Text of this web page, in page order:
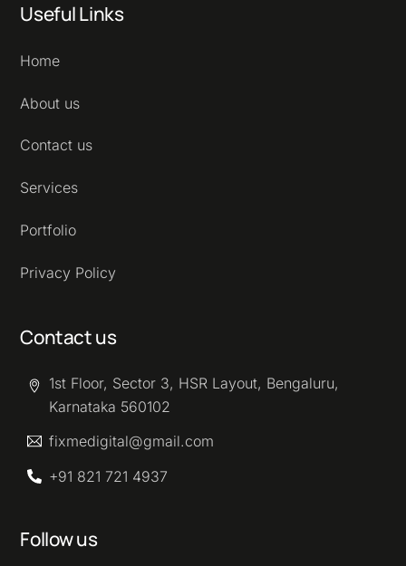
Useful Links
Home
About us
Contact us
Services
Portfolio
Privacy Policy
Contact us
1st Floor, Sector 3, HSR Layout, Bengaluru,
Karnataka 560102
fixmedigital@gmail.com
+91 821 721 4937
Follow us